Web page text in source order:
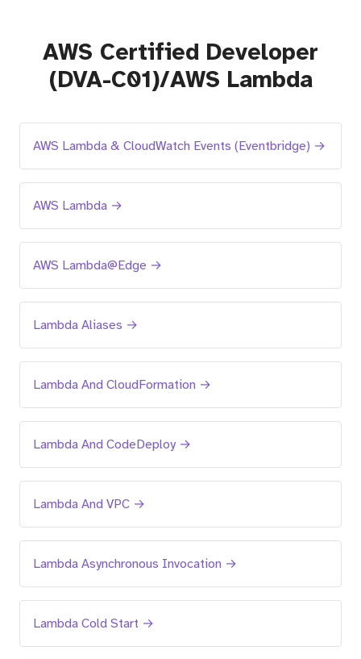
AWS Certified Developer
(DVA-C01)/AWS Lambda
AWS Lambda & CloudWatch Events (Eventbridge) →
AWS Lambda →
AWS Lambda@Edge →
Lambda Aliases →
Lambda And CloudFormation →
Lambda And CodeDeploy →
Lambda And VPC →
Lambda Asynchronous Invocation →
Lambda Cold Start →